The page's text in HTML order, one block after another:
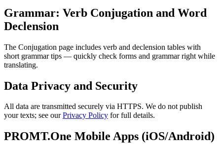
Grammar: Verb Conjugation and Word
Declension
The Conjugation page includes verb and declension tables with
short grammar tips — quickly check forms and grammar right while
translating.
Data Privacy and Security
All data are transmitted securely via HTTPS. We do not publish
your texts; see ourPrivacy Policy for full details.
PROMT.One Mobile Apps (iOS/Android)